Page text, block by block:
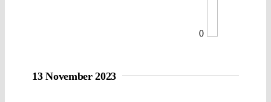
0
13 November 2023